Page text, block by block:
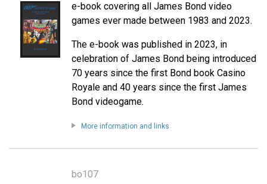
e-book covering all James Bond video
games ever made between 1983 and 2023.
The e-book was published in 2023, in
celebration of James Bond being introduced
70 years since the first Bond book Casino
Royale and 40 years since the first James
Bond videogame.
More information and links
bo107